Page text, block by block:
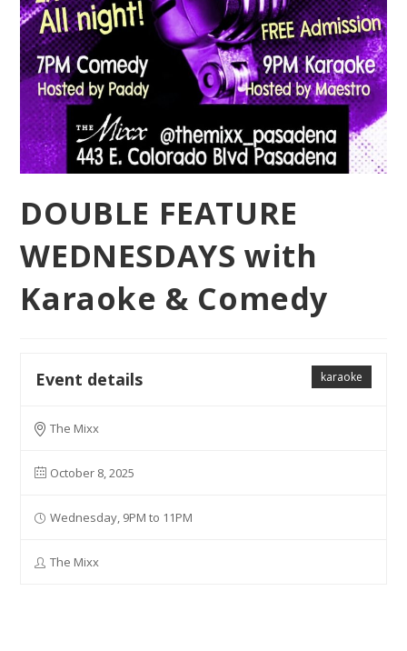
DOUBLE FEATURE
WEDNESDAYS with
Karaoke & Comedy
karaoke
Event details
The Mixx
October 8, 2025
Wednesday, 9PM to 11PM
The Mixx